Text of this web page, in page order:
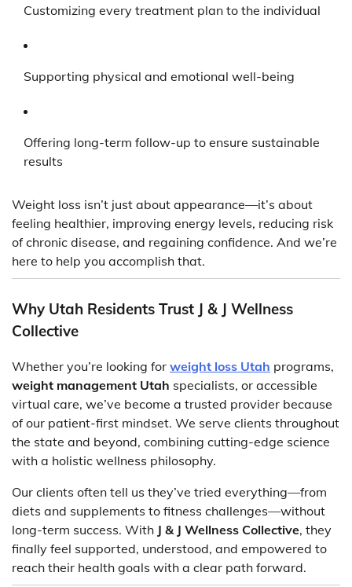
Customizing every treatment plan to the individual
Supporting physical and emotional well-being
Offering long-term follow-up to ensure sustainable
results
Weight loss isn’t just about appearance—it’s about
feeling healthier, improving energy levels, reducing risk
of chronic disease, and regaining confidence. And we’re
here to help you accomplish that.
Why Utah Residents Trust J & J Wellness
Collective
Whether you’re looking for weight loss Utah programs,
weight management Utah specialists, or accessible
virtual care, we’ve become a trusted provider because
of our patient-first mindset. We serve clients throughout
the state and beyond, combining cutting-edge science
with a holistic wellness philosophy.
Our clients often tell us they’ve tried everything—from
diets and supplements to fitness challenges—without
long-term success. With J & J Wellness Collective, they
finally feel supported, understood, and empowered to
reach their health goals with a clear path forward.